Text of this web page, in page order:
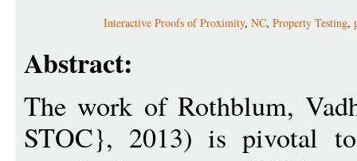
Interactive Proofs of Proximity, NC, Property Testing,
Abstract:
The work of Rothblum,
STOC}, 2013) is pivotal